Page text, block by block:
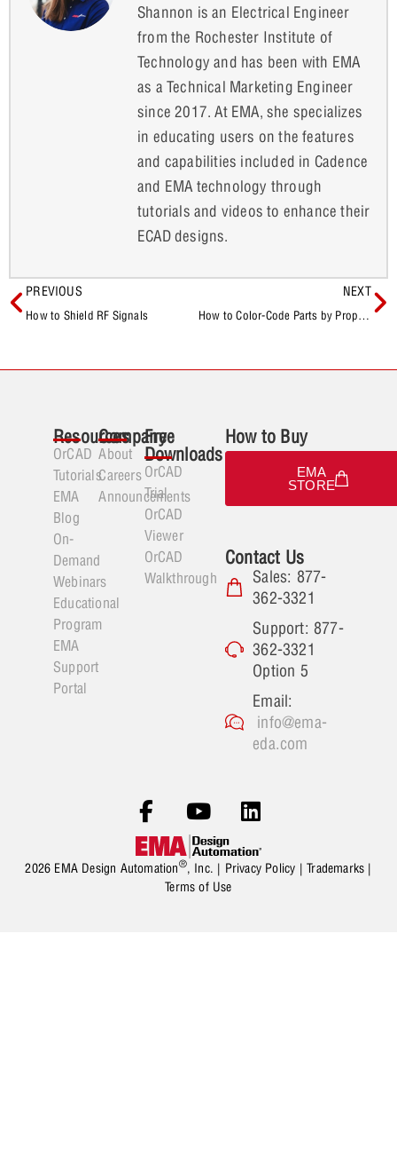
Shannon is an Electrical Engineer
from the Rochester Institute of
Technology and has been with EMA
as a Technical Marketing Engineer
since 2017. At EMA, she specializes
in educating users on the features
and capabilities included in Cadence
and EMA technology through
tutorials and videos to enhance their
ECAD designs.
PREVIOUS
How to Shield RF Signals
NEXT
How to Color-Code Parts by Property Within the Schematic
Resources
OrCAD
Tutorials
EMA
Blog
On-
Demand
Webinars
Educational
Program
EMA
Support
Portal
Company
About
Careers
Announcements
Free
Downloads
OrCAD
Trial
OrCAD
Viewer
OrCAD
Walkthrough
How to Buy
EMA
STORE
Contact Us
Sales: 877-
362-3321
Support: 877-
362-3321
Option 5
Email:
info@ema-
eda.com
2026 EMA Design Automation®, Inc. | Privacy Policy |Trademarks |
Terms of Use